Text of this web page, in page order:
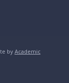
by Academic